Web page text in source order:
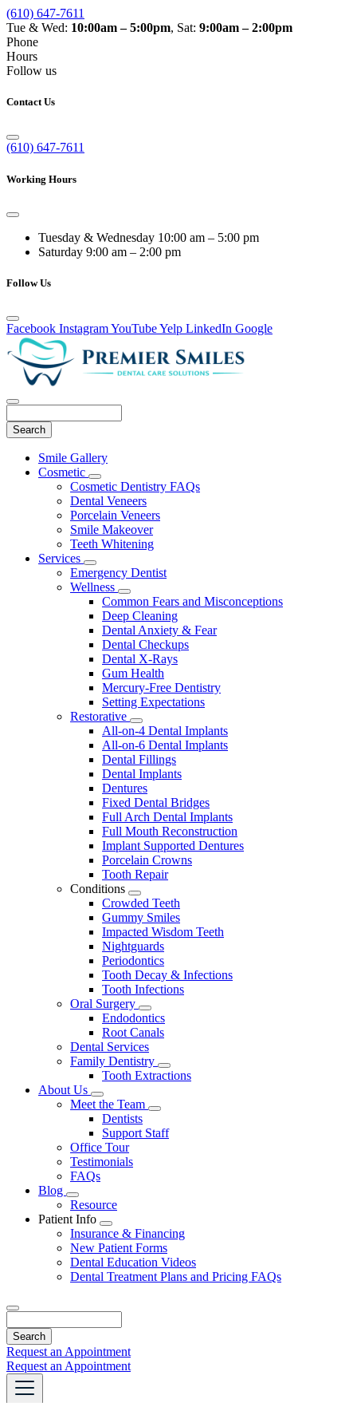
(610) 647-7611
Tue & Wed: 10:00am – 5:00pm, Sat: 9:00am – 2:00pm
Phone
Hours
Follow us
Contact Us
(610) 647-7611
Working Hours
Tuesday & Wednesday 10:00 am – 5:00 pm
Saturday 9:00 am – 2:00 pm
Follow Us
Facebook InstagramYouTubeYelp LinkedIn Google
Main
Menu
Smile Gallery
Cosmetic
Toggle
Dropdown
Cosmetic Dentistry FAQs
Dental Veneers
Porcelain Veneers
Smile Makeover
Teeth Whitening
Services
Toggle
Dropdown
Emergency Dentist
Wellness
Toggle
Dropdown
Common Fears and Misconceptions
Deep Cleaning
Dental Anxiety & Fear
Dental Checkups
Dental X-Rays
Gum Health
Mercury-Free Dentistry
Setting Expectations
Restorative
Toggle
Dropdown
All-on-4 Dental Implants
All-on-6 Dental Implants
Dental Fillings
Dental Implants
Dentures
Fixed Dental Bridges
Full Arch Dental Implants
Full Mouth Reconstruction
Implant Supported Dentures
Porcelain Crowns
Tooth Repair
Conditions
Toggle
Dropdown
Crowded Teeth
Gummy Smiles
Impacted Wisdom Teeth
Nightguards
Periodontics
Tooth Decay & Infections
Tooth Infections
Oral Surgery
Toggle
Dropdown
Endodontics
Root Canals
Dental Services
Family Dentistry
Toggle
Dropdown
Tooth Extractions
About Us
Toggle
Dropdown
Meet the Team
Toggle
Dropdown
Dentists
Support Staff
Office Tour
Testimonials
FAQs
Blog
Toggle
Dropdown
Resource
Patient Info
Toggle
Dropdown
Insurance & Financing
New Patient Forms
Dental Education Videos
Dental Treatment Plans and Pricing FAQs
Request an Appointment
Request an Appointment